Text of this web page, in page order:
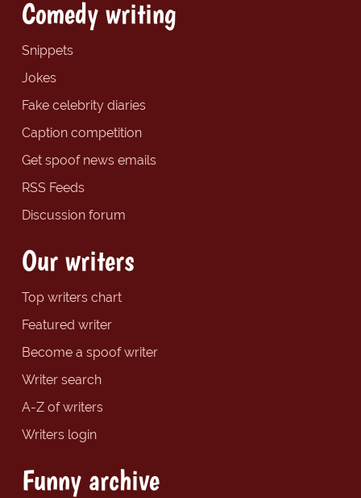
Comedy writing
Snippets
Jokes
Fake celebrity diaries
Caption competition
Get spoof news emails
RSS Feeds
Discussion forum
Our writers
Top writers chart
Featured writer
Become a spoof writer
Writer search
A-Z of writers
Writers login
Funny archive